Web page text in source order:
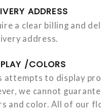
ADDRESS
a clear billing and
address.
/COLORS
attempts to display
we cannot
and color. All of our